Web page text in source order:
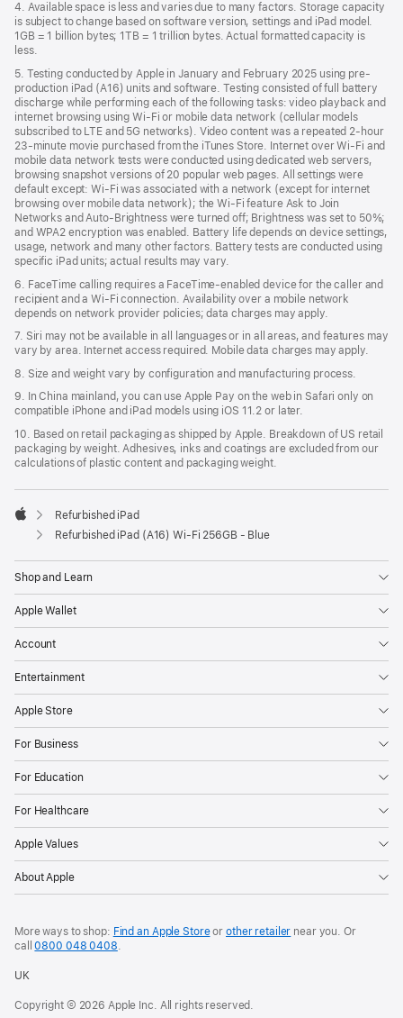
4. Available space is less and varies due to many factors. Storage capacity
is subject to change based on software version, settings and iPad model.
1GB = 1 billion bytes; 1TB = 1 trillion bytes. Actual formatted capacity is
less.
5. Testing conducted by Apple in January and February 2025 using pre-
production iPad (A16) units and software. Testing consisted of full battery
discharge while performing each of the following tasks: video playback and
internet browsing using Wi‑Fi or mobile data network (cellular models
subscribed to LTE and 5G networks). Video content was a repeated 2-hour
23-minute movie purchased from the iTunes Store. Internet over Wi‑Fi and
mobile data network tests were conducted using dedicated web servers,
browsing snapshot versions of 20 popular web pages. All settings were
default except: Wi‑Fi was associated with a network (except for internet
browsing over mobile data network); the Wi‑Fi feature Ask to Join
Networks and Auto-Brightness were turned off; Brightness was set to 50%;
and WPA2 encryption was enabled. Battery life depends on device settings,
usage, network and many other factors. Battery tests are conducted using
specific iPad units; actual results may vary.
6. FaceTime calling requires a FaceTime-enabled device for the caller and
recipient and a Wi‑Fi connection. Availability over a mobile network
depends on network provider policies; data charges may apply.
7. Siri may not be available in all languages or in all areas, and features may
vary by area. Internet access required. Mobile data charges may apply.
8. Size and weight vary by configuration and manufacturing process.
9. In China mainland, you can use Apple Pay on the web in Safari only on
compatible iPhone and iPad models using iOS 11.2 or later.
10. Based on retail packaging as shipped by Apple. Breakdown of US retail
packaging by weight. Adhesives, inks and coatings are excluded from our
calculations of plastic content and packaging weight.
Apple
Refurbished iPad
Refurbished iPad (A16) Wi-Fi 256GB - Blue
Shop and Learn
Apple Wallet
Account
Entertainment
Apple Store
For Business
For Education
For Healthcare
Apple Values
About Apple
More ways to shop: Find an Apple Storeor other retailer near you. Or
call0800 048 0408
UK
Copyright © 2026 Apple Inc. All rights reserved.